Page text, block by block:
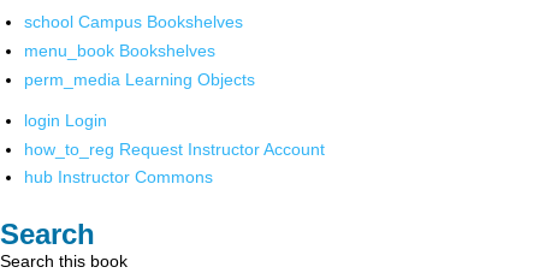
school Campus Bookshelves
menu_book Bookshelves
perm_media Learning Objects
login Login
how_to_reg Request Instructor Account
hub Instructor Commons
Search
Search this book